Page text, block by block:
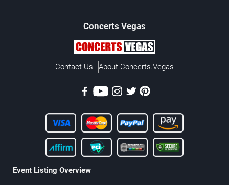
Concerts Vegas
Contact Us About Concerts.Vegas
Event Listing Overview